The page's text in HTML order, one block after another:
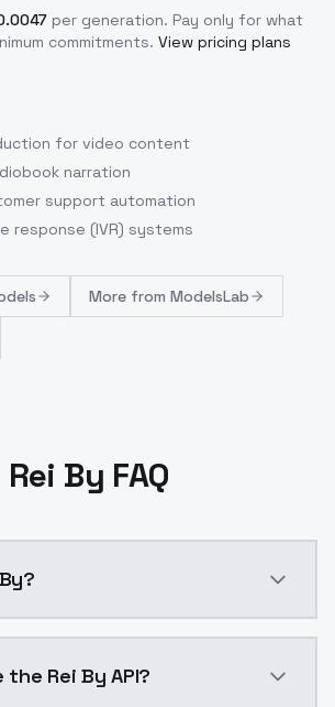
per generation. Pay only for what
commitments. View pricing plans
for video content
narration
support automation
response (IVR) systems
More from ModelsLab
Rei By FAQ
the Rei By API?